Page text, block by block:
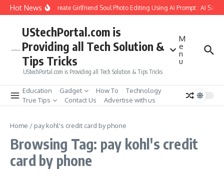
Skip to content
Hot NewsHow to Create Girlfriend Soul Photo Editing Using Ai Prompt : AI Sad
UStechPortal.com is
Providing all Tech Solution &
Tips Tricks
UStechPortal.com is Providing all Tech Solution & Tips Tricks
M
e
n
u
Education Gadget How To
Technology
True Tips
Contact Us Advertise with us
Home / pay kohl's credit card by phone
Browsing Tag: pay kohl's credit
card by phone